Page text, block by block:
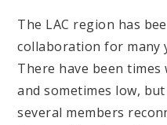
The LAC region has
collaboration for many
There have been
and sometimes low,
several members